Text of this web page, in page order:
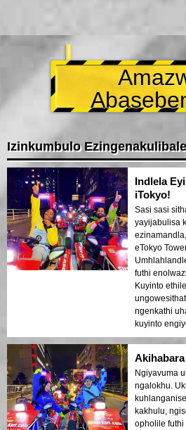
Izinkumbulo
Indlela
iTokyo!
Sasi sasi
yayijabulisa
eTokyo
futhi
Kuyinto
ngenkathi
kuyinto
Ngiyavuma
ngalokhu.
kakhulu,
opholile